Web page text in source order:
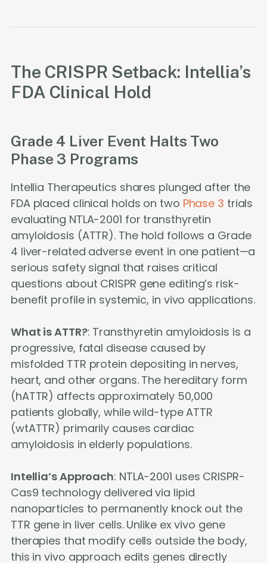
The CRISPR Setback: Intellia’s
FDA Clinical Hold
Grade 4 Liver Event Halts Two
Phase 3 Programs
Intellia Therapeutics shares plunged after the
FDA placed clinical holds on two Phase 3 trials
evaluating NTLA-2001 for transthyretin
amyloidosis (ATTR). The hold follows a Grade
4 liver-related adverse event in one patient—a
serious safety signal that raises critical
questions about CRISPR gene editing’s risk-
benefit profile in systemic, in vivo applications.
What is ATTR?: Transthyretin amyloidosis is a
progressive, fatal disease caused by
misfolded TTR protein depositing in nerves,
heart, and other organs. The hereditary form
(hATTR) affects approximately 50,000
patients globally, while wild-type ATTR
(wtATTR) primarily causes cardiac
amyloidosis in elderly populations.
Intellia’s Approach: NTLA-2001 uses CRISPR-
Cas9 technology delivered via lipid
nanoparticles to permanently knock out the
TTR gene in liver cells. Unlike ex vivo gene
therapies that modify cells outside the body,
this in vivo approach edits genes directly